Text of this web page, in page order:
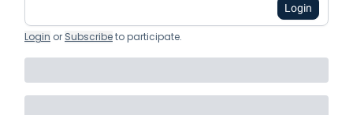
Login
Login or Subscribeto participate.